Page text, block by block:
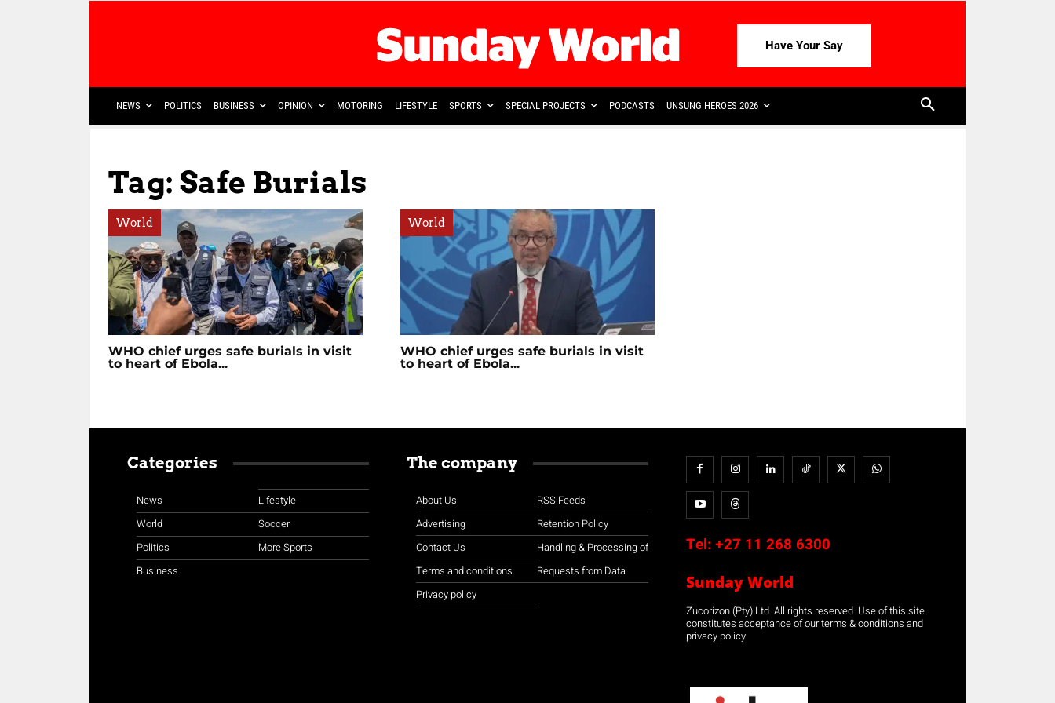
Have Your Say
NEWS POLITICS BUSINESS OPINION MOTORING LIFESTYLE SPORTS SPECIAL PROJECTS PODCASTS UNSUNG HEROES 2026
Tag: Safe Burials
World
WHO chief urges safe burials in visit
to heart of Ebola...
World
WHO chief urges safe burials in visit
to heart of Ebola...
Categories
News
World
Politics
Business
Lifestyle
Soccer
More Sports
The company
About Us
Advertising
Contact Us
Terms and conditions
Privacy policy
RSS Feeds
Retention Policy
Handling & Processing of
Requests from Data
Tel: +27 11 268 6300
Sunday World
Zucorizon (Pty) Ltd. All rights reserved. Use of this site
constitutes acceptance of our terms & conditions and
privacy policy.